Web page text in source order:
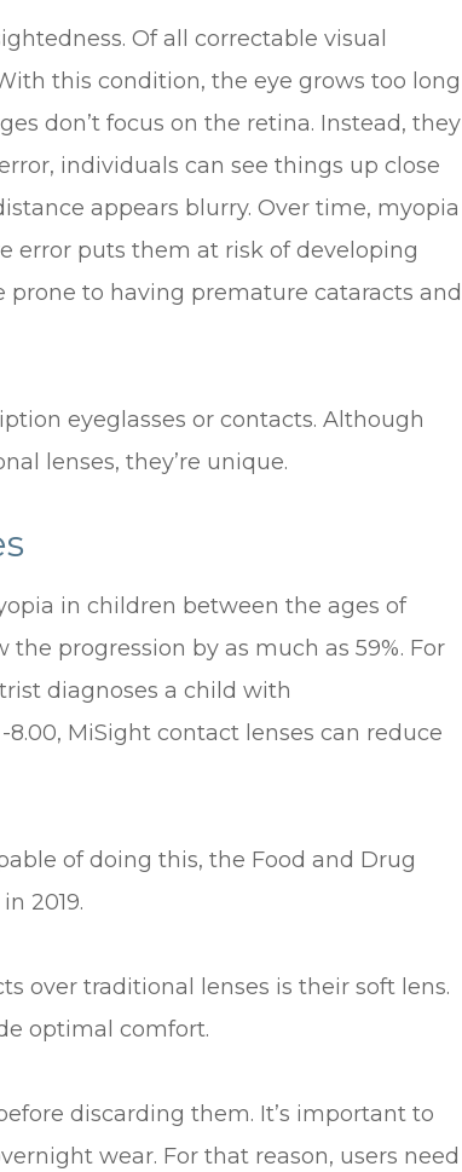
Of all correctable visual
this condition, the eye grows too long
don’t focus on the retina. Instead, they
individuals can see things up close
appears blurry. Over time, myopia
error puts them at risk of developing
prone to having premature cataracts and
eyeglasses or contacts. Although
lenses, they’re unique.
in children between the ages of
progression by as much as 59%. For
diagnoses a child with
MiSight contact lenses can reduce
of doing this, the Food and Drug
2019.
over traditional lenses is their soft lens.
optimal comfort.
discarding them. It’s important to
wear. For that reason, users need